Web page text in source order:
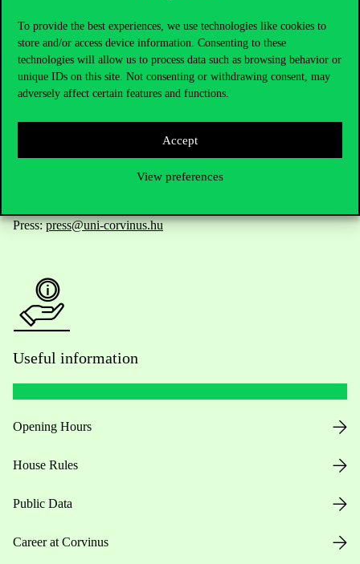
To provide the best experiences, we use technologies like cookies to
store and/or access device information. Consenting to these
technologies will allow us to process data such as browsing behavior or
unique IDs on this site. Not consenting or withdrawing consent, may
adversely affect certain features and functions.
Accept
View preferences
Telephone: +36 1 482 5000
Press:press@uni-corvinus.hu
Useful information
Opening Hours
House Rules
Public Data
Career at Corvinus